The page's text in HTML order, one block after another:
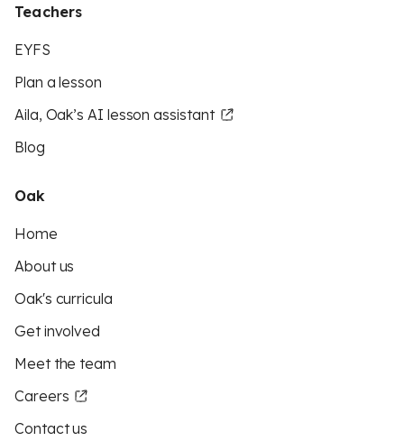
Teachers
EYFS
Plan a lesson
Aila, Oak’s AI lesson assistant
Blog
Oak
Home
About us
Oak's curricula
Get involved
Meet the team
Careers
Contact us